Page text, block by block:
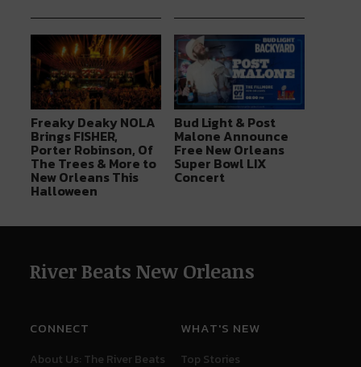
Freaky Deaky NOLA
Brings FISHER,
Porter Robinson, Of
The Trees & More to
New Orleans This
Halloween
Bud Light & Post
Malone Announce
Free New Orleans
Super Bowl LIX
Concert
River Beats New Orleans
CONNECT
About Us: The River Beats
WHAT'S NEW
Top Stories